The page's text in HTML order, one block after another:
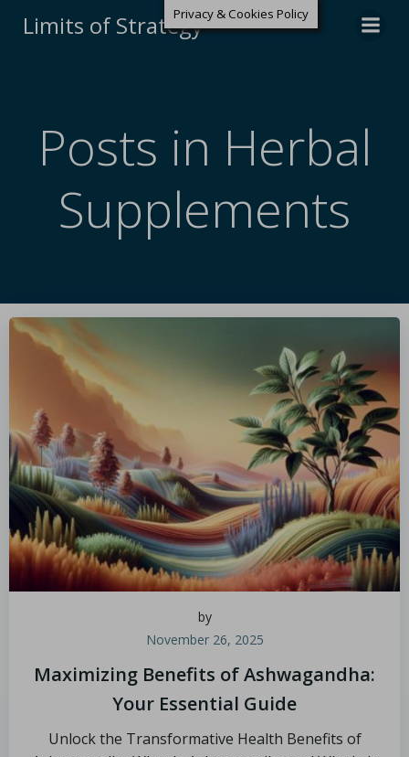
Limits of Strategy
Posts in Herbal
Supplements
by
November 26, 2025
Maximizing Benefits of Ashwagandha:
Your Essential Guide
Unlock the Transformative Health Benefits of
Privacy & Cookies Policy